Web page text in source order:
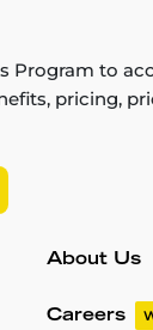
Program to
pricing,
About Us
Careers